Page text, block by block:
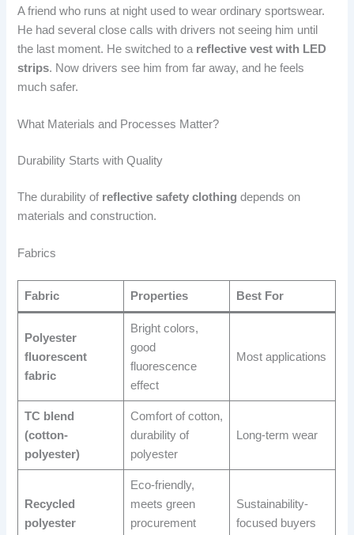
A friend who runs at night used to wear ordinary sportswear.
He had several close calls with drivers not seeing him until
the last moment. He switched to a reflective vest with LED
strips. Now drivers see him from far away, and he feels
much safer.
What Materials and Processes Matter?
Durability Starts with Quality
The durability of reflective safety clothing depends on
materials and construction.
Fabrics
Fabric Properties Best For
Polyester
fluorescent
fabric
Bright colors,
good
fluorescence
effect
Most applications
TC blend
(cotton-
polyester)
Comfort of cotton,
durability of
polyester
Long-term wear
Recycled
polyester
Eco-friendly,
meets green
procurement
Sustainability-
focused buyers